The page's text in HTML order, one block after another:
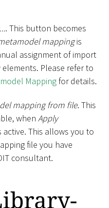
. This button becomes
mappingis
assignment of import
Please refer to
Mapping for details.
mapping from file. This
when Apply
active. This allows you to
file you have
consultant.